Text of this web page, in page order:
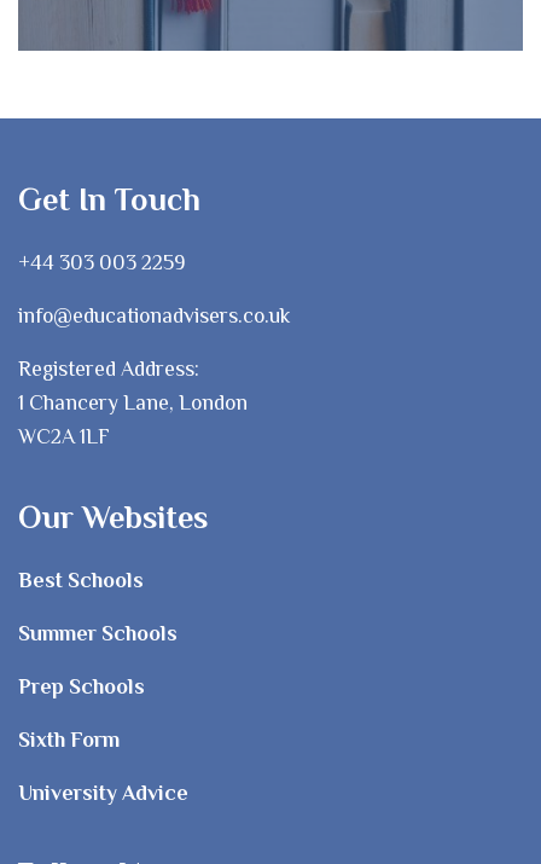
Get In Touch
+44 303 003 2259
info@educationadvisers.co.uk
Registered Address:
1 Chancery Lane, London
WC2A 1LF
Our Websites
Best Schools
Summer Schools
Prep Schools
Sixth Form
University Advice